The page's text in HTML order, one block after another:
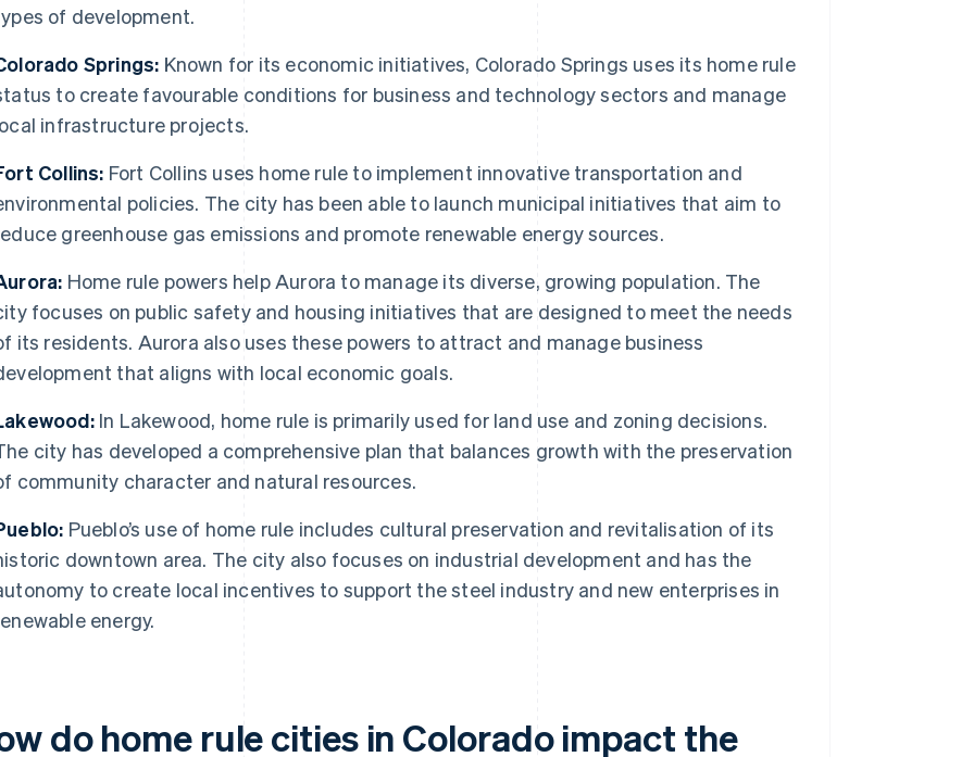
of development.
Springs: Known for its economic initiatives, Colorado Springs uses its home rule
to create favourable conditions for business and technology sectors and manage
infrastructure projects.
Collins: Fort Collins uses home rule to implement innovative transportation and
policies. The city has been able to launch municipal initiatives that aim to
greenhouse gas emissions and promote renewable energy sources.
Home rule powers help Aurora to manage its diverse, growing population. The
focuses on public safety and housing initiatives that are designed to meet the needs
its residents. Aurora also uses these powers to attract and manage business
that aligns with local economic goals.
In Lakewood, home rule is primarily used for land use and zoning decisions.
city has developed a comprehensive plan that balances growth with the preservation
community character and natural resources.
Pueblo’s use of home rule includes cultural preservation and revitalisation of its
downtown area. The city also focuses on industrial development and has the
to create local incentives to support the steel industry and new enterprises in
energy.
do home rule cities in Colorado impact the